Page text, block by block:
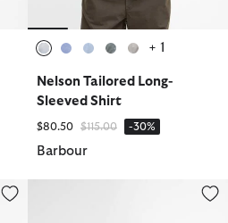
+ 1
Nelson Tailored Long-
Sleeved Shirt
$80.50 Price reduced from
$115.00to -30%
Barbour